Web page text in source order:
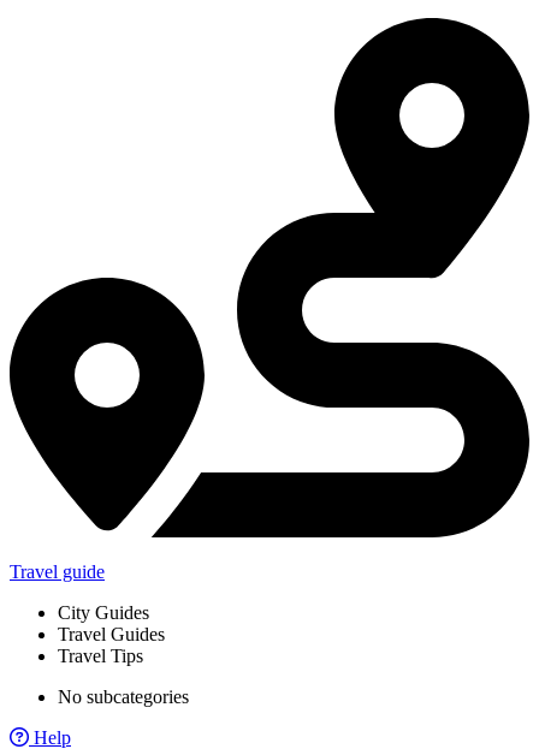
Travel guide
City Guides
Travel Guides
Travel Tips
No subcategories
Help